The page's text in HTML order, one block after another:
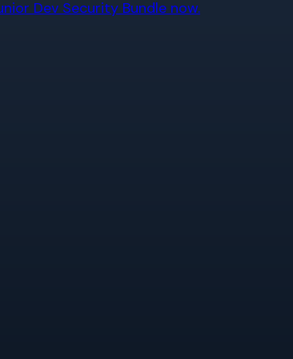
Dev Security Bundle now.